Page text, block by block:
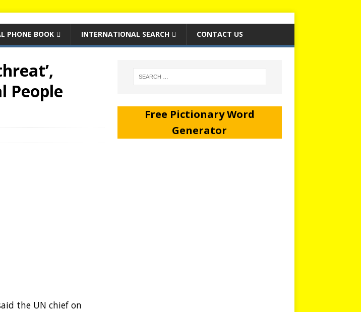
PHONE BOOK INTERNATIONAL SEARCH CONTACT US
People
the UN chief on
Free Pictionary Word
Generator